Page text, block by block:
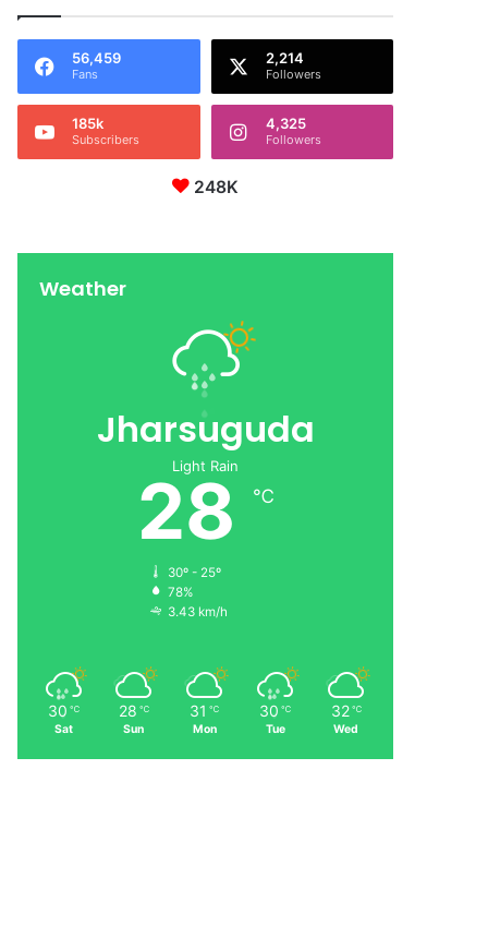
56,459
Fans
2,214
Followers
185k
Subscribers
4,325
Followers
248K
Weather
Jharsuguda
Light Rain
28 ℃
30º - 25º
78%
3.43 km/h
30 ℃
Sat
28 ℃
Sun
31 ℃
Mon
30 ℃
Tue
32 ℃
Wed